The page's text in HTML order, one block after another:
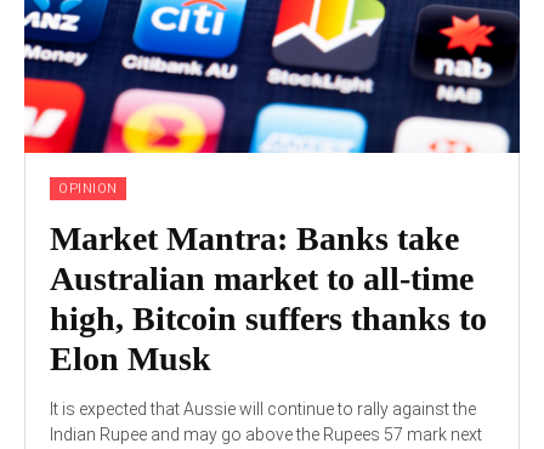
OPINION
Market Mantra: Banks take
Australian market to all-time
high, Bitcoin suffers thanks to
Elon Musk
It is expected that Aussie will continue to rally against the
Indian Rupee and may go above the Rupees 57 mark next